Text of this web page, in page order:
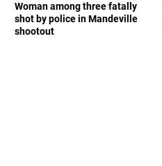
Woman among three fatally
shot by police in Mandeville
shootout